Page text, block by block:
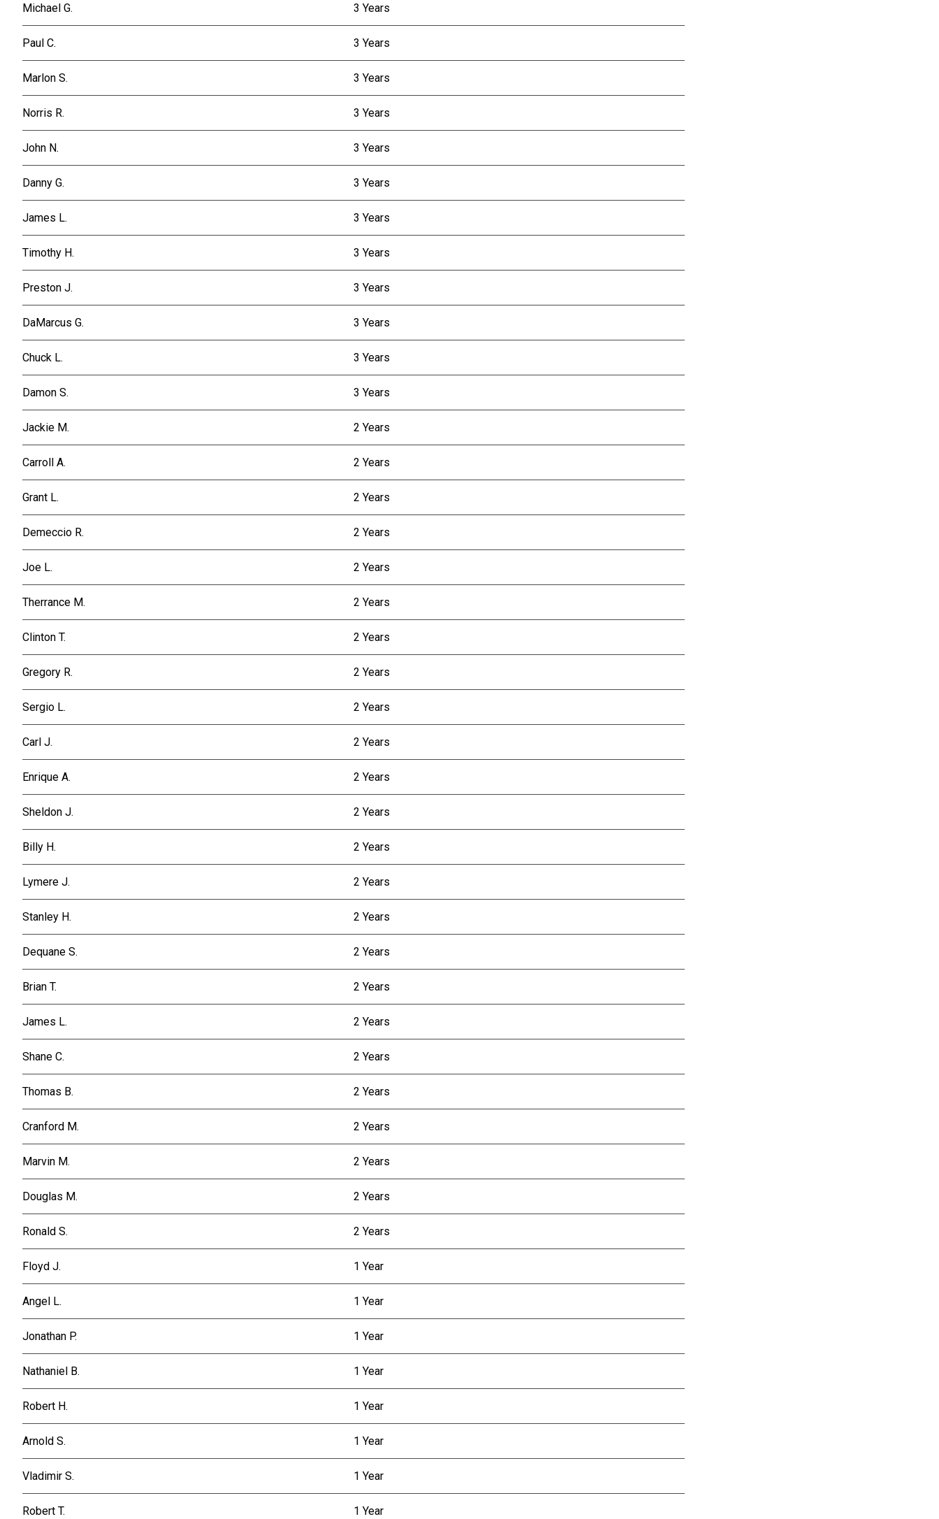
Michael G. 3 Years
Paul C. 3 Years
Marlon S. 3 Years
Norris R. 3 Years
John N. 3 Years
Danny G. 3 Years
James L. 3 Years
Timothy H. 3 Years
Preston J. 3 Years
DaMarcus G. 3 Years
Chuck L. 3 Years
Damon S. 3 Years
Jackie M. 2 Years
Carroll A. 2 Years
Grant L. 2 Years
Demeccio R. 2 Years
Joe L. 2 Years
Therrance M. 2 Years
Clinton T. 2 Years
Gregory R. 2 Years
Sergio L. 2 Years
Carl J. 2 Years
Enrique A. 2 Years
Sheldon J. 2 Years
Billy H. 2 Years
Lymere J. 2 Years
Stanley H. 2 Years
Dequane S. 2 Years
Brian T. 2 Years
James L. 2 Years
Shane C. 2 Years
Thomas B. 2 Years
Cranford M. 2 Years
Marvin M. 2 Years
Douglas M. 2 Years
Ronald S. 2 Years
Floyd J. 1 Year
Angel L. 1 Year
Jonathan P. 1 Year
Nathaniel B. 1 Year
Robert H. 1 Year
Arnold S. 1 Year
Vladimir S. 1 Year
Robert T. 1 Year